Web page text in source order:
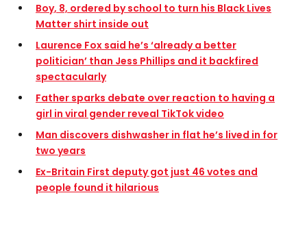
Boy, 8, ordered by school to turn his Black Lives
Matter shirt inside out
Laurence Fox said he’s ‘already a better
politician’ than Jess Phillips and it backfired
spectacularly
Father sparks debate over reaction to having a
girl in viral gender reveal TikTok video
Man discovers dishwasher in flat he’s lived in for
two years
Ex-Britain First deputy got just 46 votes and
people found it hilarious